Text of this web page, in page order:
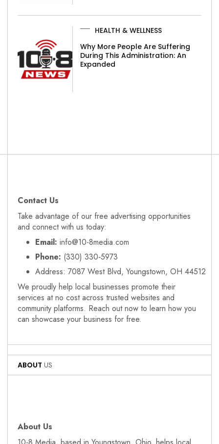
HEALTH & WELLNESS
Why More People Are Suffering
During This Administration: An
Expanded
Contact Us
Take advantage of our free advertising opportunities
and connect with us today:
Email: info@10-8media.com
Phone: (330) 330‑5973
Address: 7087 West Blvd, Youngstown, OH 44512
We proudly help local businesses promote their
services at no cost across trusted websites and
community platforms. Reach out now to learn how you
can showcase your business for free.
ABOUT US
About Us